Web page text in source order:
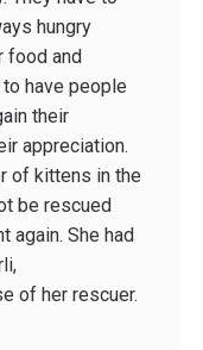
hungry
food and
have people
their
appreciation.
of kittens in the
be rescued
again. She had
of her rescuer.